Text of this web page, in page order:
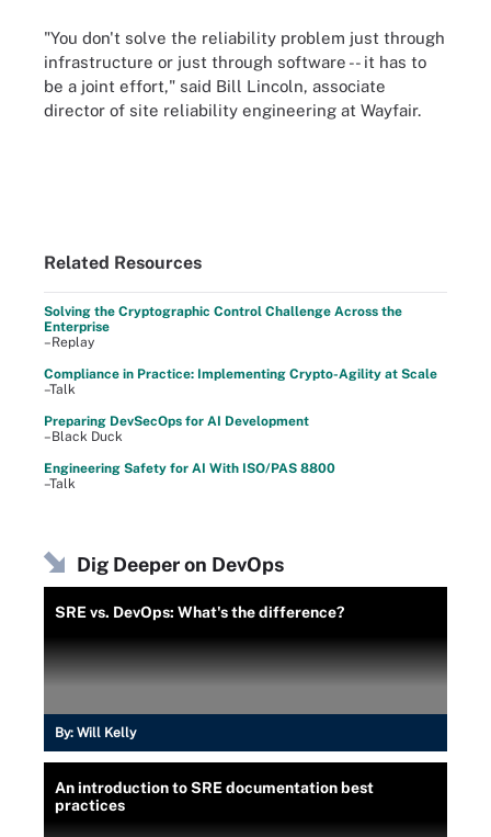
"You don't solve the reliability problem just through
infrastructure or just through software -- it has to
be a joint effort," said Bill Lincoln, associate
director of site reliability engineering at Wayfair.
Related Resources
Solving the Cryptographic Control Challenge Across the
Enterprise
–Replay
Compliance in Practice: Implementing Crypto-Agility at Scale
–Talk
Preparing DevSecOps for AI Development
–Black Duck
Engineering Safety for AI With ISO/PAS 8800
–Talk
Dig Deeper on DevOps
SRE vs. DevOps: What's the difference?
By: Will Kelly
An introduction to SRE documentation best
practices